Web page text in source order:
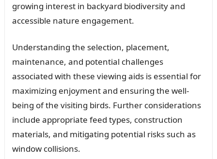
growing interest in backyard biodiversity and
accessible nature engagement.
Understanding the selection, placement,
maintenance, and potential challenges
associated with these viewing aids is essential for
maximizing enjoyment and ensuring the well-
being of the visiting birds. Further considerations
include appropriate feed types, construction
materials, and mitigating potential risks such as
window collisions.